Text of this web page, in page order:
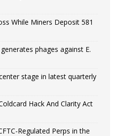
While Miners Deposit 581
phages against E.
stage in latest quarterly
Hack And Clarity Act
Regulated Perps in the